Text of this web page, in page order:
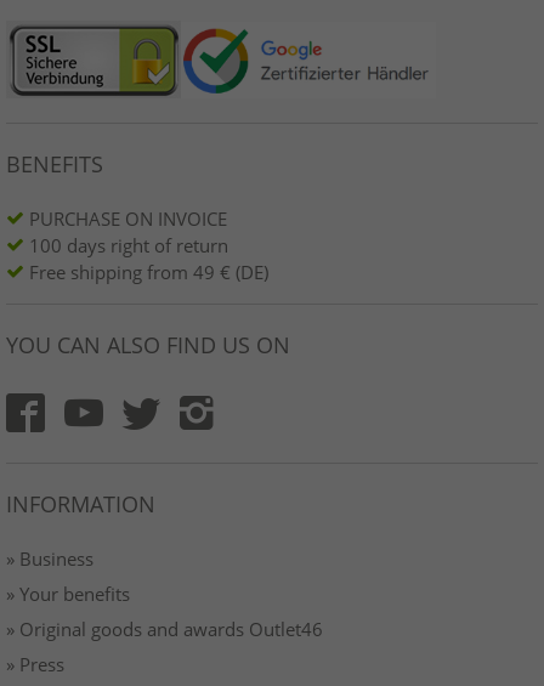
BENEFITS
PURCHASE ON INVOICE
100 days right of return
Free shipping from 49 € (DE)
YOU CAN ALSO FIND US ON
INFORMATION
» Business
» Your benefits
» Original goods and awards Outlet46
» Press